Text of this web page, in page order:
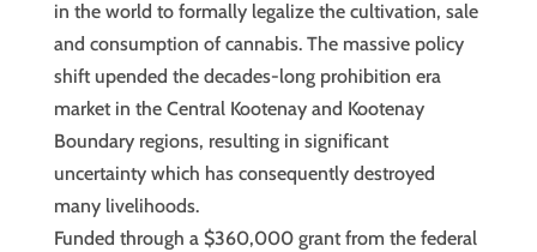
in the world to formally legalize the cultivation, sale
and consumption of cannabis. The massive policy
shift upended the decades-long prohibition era
market in the Central Kootenay and Kootenay
Boundary regions, resulting in significant
uncertainty which has consequently destroyed
many livelihoods.
Funded through a $360,000 grant from the federal